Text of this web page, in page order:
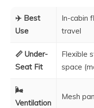
✈️ Best
Use
In-cabin
travel
📏 Under-
Seat Fit
Flexible
space
🌬️
Ventilation
Mesh